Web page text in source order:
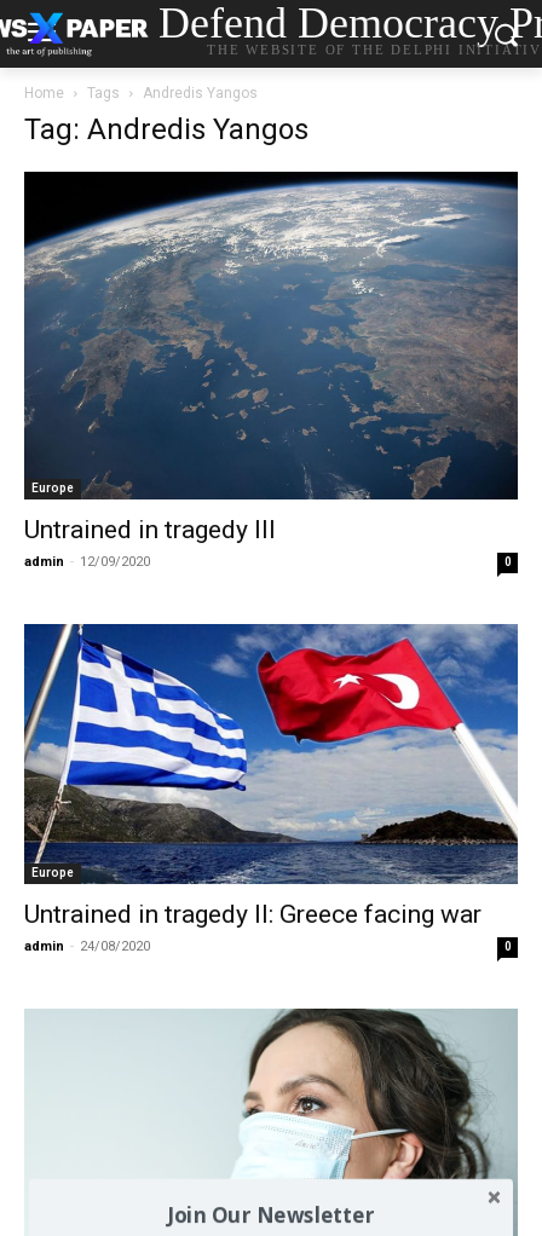
Defend Democracy
THE WEBSITE OF THE DELPHI
Home Tags Andredis Yangos
Tag: Andredis Yangos
Europe
Untrained in tragedy III
admin - 12/09/2020 0
Europe
Untrained in tragedy II: Greece facing war
admin - 24/08/2020 0
Join Our Newsletter